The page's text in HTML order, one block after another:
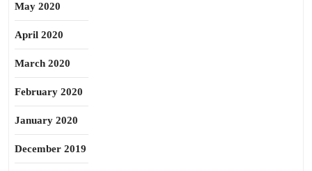
May 2020
April 2020
March 2020
February 2020
January 2020
December 2019